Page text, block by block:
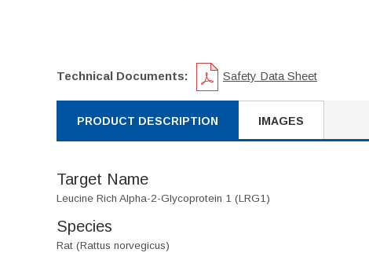
Technical Documents: Safety Data Sheet
PRODUCT DESCRIPTION IMAGES
Target Name
Leucine Rich Alpha-2-Glycoprotein 1 (LRG1)
Species
Rat (Rattus norvegicus)